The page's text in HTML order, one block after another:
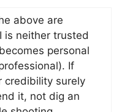
above are
is neither trusted
personal
If
credibility surely
it, not dig an